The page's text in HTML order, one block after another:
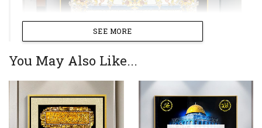
SEE MORE
You May Also Like...